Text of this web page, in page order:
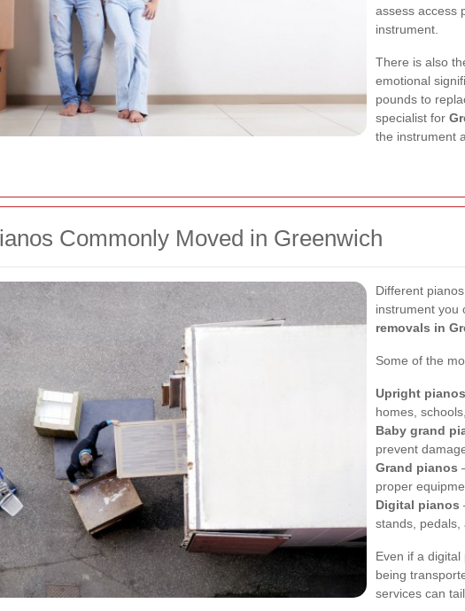
assess access
instrument.
There is also
emotional
pounds to
specialist for
the instrument
Commonly Moved in Greenwich
Different
instrument you
removals in
Some of the
Upright pianos
homes,
Baby grand
prevent
Grand pianos
proper
Digital pianos
stands, pedals,
Even if a
being
services can